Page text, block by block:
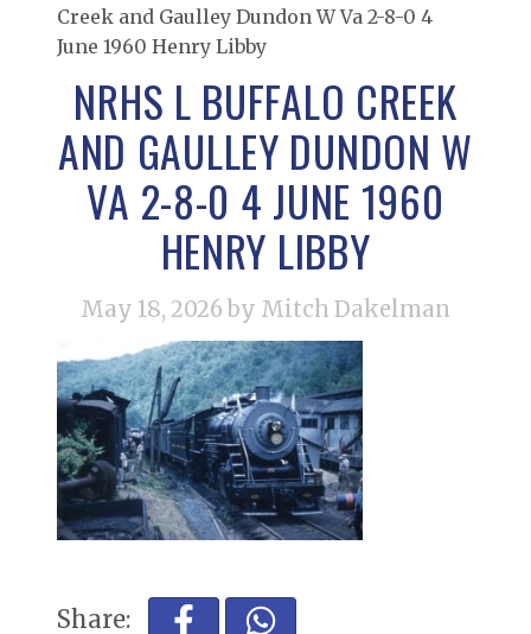
Creek and Gaulley Dundon W Va 2-8-0 4
June 1960 Henry Libby
NRHS L BUFFALO CREEK
AND GAULLEY DUNDON W
VA 2-8-0 4 JUNE 1960
HENRY LIBBY
May 18, 2026 by Mitch Dakelman
Share: